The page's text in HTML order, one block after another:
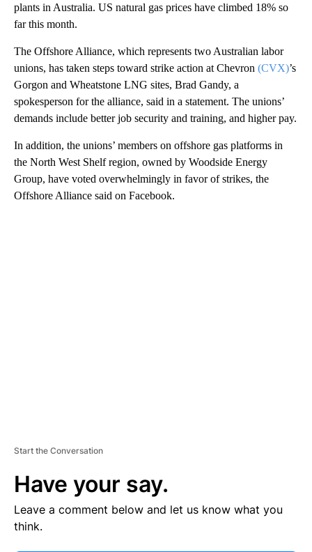
plants in Australia. US natural gas prices have climbed 18% so
far this month.
The Offshore Alliance, which represents two Australian labor
unions, has taken steps toward strike action at Chevron (CVX)’s
Gorgon and Wheatstone LNG sites, Brad Gandy, a
spokesperson for the alliance, said in a statement. The unions’
demands include better job security and training, and higher pay.
In addition, the unions’ members on offshore gas platforms in
the North West Shelf region, owned by Woodside Energy
Group, have voted overwhelmingly in favor of strikes, the
Offshore Alliance said on Facebook.
Start the Conversation
Have your say.
Leave a comment below and let us know what you
think.